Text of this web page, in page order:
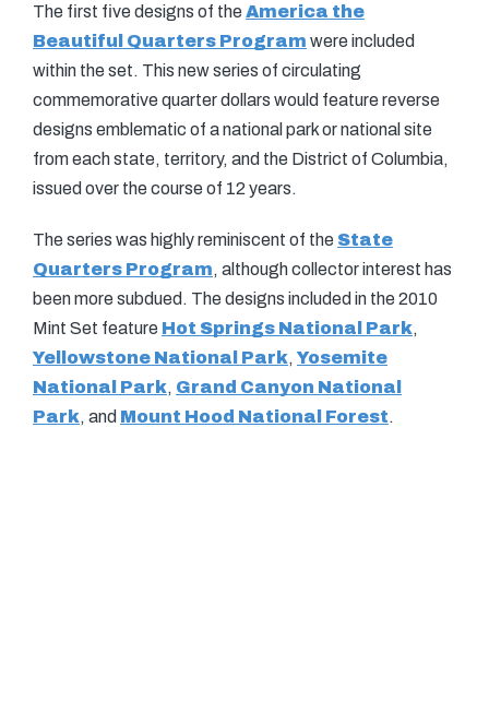
The first five designs of theAmerica the
Beautiful Quarters Program were included
within the set. This new series of circulating
commemorative quarter dollars would feature reverse
designs emblematic of a national park or national site
from each state, territory, and the District of Columbia,
issued over the course of 12 years.
The series was highly reminiscent of the State
Quarters Program, although collector interest has
been more subdued. The designs included in the 2010
Mint Set feature Hot Springs National Park,
Yellowstone National Park, Yosemite
National Park, Grand Canyon National
Park, and Mount Hood National Forest.